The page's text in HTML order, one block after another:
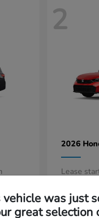
2
2026
Lease
was just
great selection